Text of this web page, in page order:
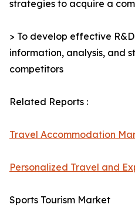
strategies to acquire a
> To develop effective
information, analysis, and
competitors
Related Reports :
Travel Accommodation
Personalized Travel and
Sports Tourism Market